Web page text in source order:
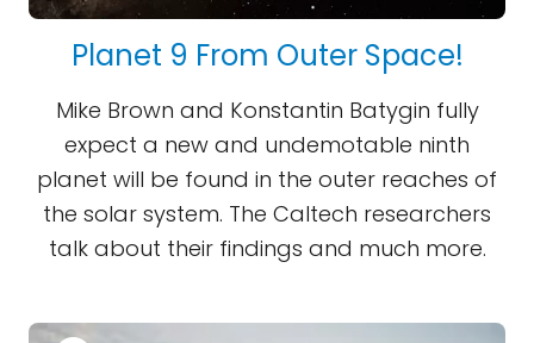
Planet 9 From Outer Space!
Mike Brown and Konstantin Batygin fully
expect a new and undemotable ninth
planet will be found in the outer reaches of
the solar system. The Caltech researchers
talk about their findings and much more.